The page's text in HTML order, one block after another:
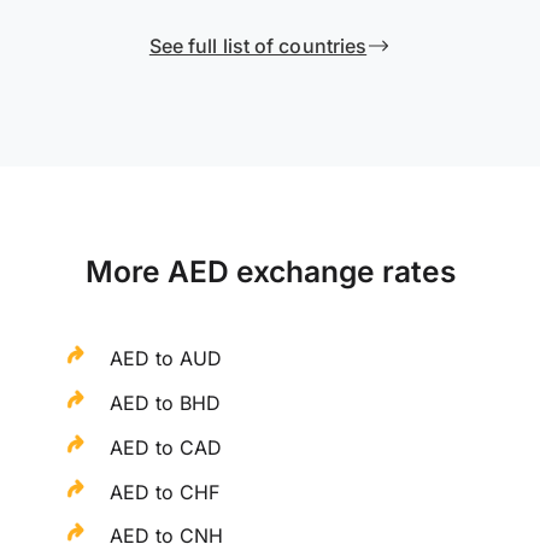
See full list of countries
More AED exchange rates
AED to AUD
AED to BHD
AED to CAD
AED to CHF
AED to CNH